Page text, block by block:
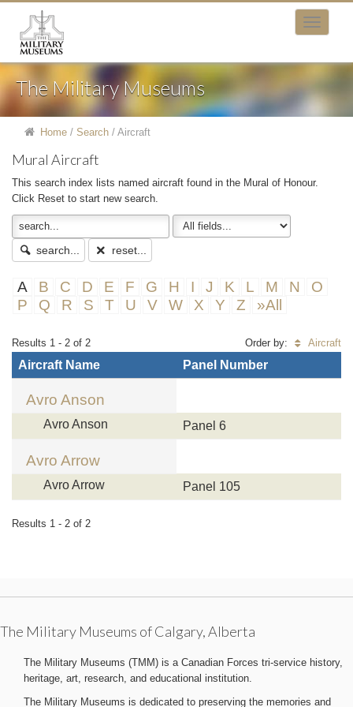
The Military Museums
Home / Search / Aircraft
Mural Aircraft
This search index lists named aircraft found in the Mural of Honour.
Click Reset to start new search.
search... reset...
A B C D E F G H I J K L M N
O
P
Q R S T U V W X Y Z »All
Results 1 - 2 of 2 Order by: Aircraft
Aircraft Name Panel Number
Avro Anson
Avro Anson Panel 6
Avro Arrow
Avro Arrow Panel 105
Results 1 - 2 of 2
The Military Museums of Calgary, Alberta
The Military Museums (TMM) is a Canadian Forces tri-service history,
heritage, art, research, and educational institution.
The Military Museums is dedicated to preserving the memories and